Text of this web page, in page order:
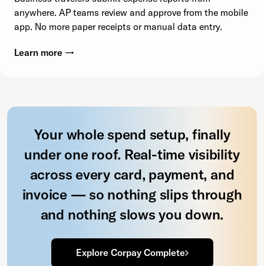
anywhere. AP teams review and approve from the mobile
app. No more paper receipts or manual data entry.
Learn more →
Your whole spend setup, finally
under one roof. Real-time visibility
across every card, payment, and
invoice — so nothing slips through
and nothing slows you down.
Explore Corpay Complete